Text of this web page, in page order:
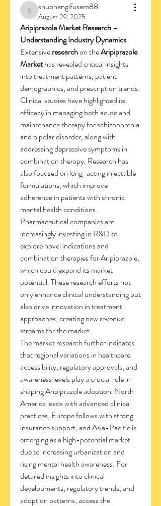
shubhangifusam88
shubhangifusam88
August 29, 2025
Aripiprazole Market Research –
Understanding Industry Dynamics
Extensive research on the Aripiprazole
Market has revealed critical insights
into treatment patterns, patient
demographics, and prescription trends.
Clinical studies have highlighted its
efficacy in managing both acute and
maintenance therapy for schizophrenia
and bipolar disorder, along with
addressing depressive symptoms in
combination therapy. Research has
also focused on long-acting injectable
formulations, which improve
adherence in patients with chronic
mental health conditions.
Pharmaceutical companies are
increasingly investing in R&D to
explore novel indications and
combination therapies for Aripiprazole,
which could expand its market
potential. These research efforts not
only enhance clinical understanding but
also drive innovation in treatment
approaches, creating new revenue
streams for the market.
The market research further indicates
that regional variations in healthcare
accessibility, regulatory approvals, and
awareness levels play a crucial role in
shaping Aripiprazole adoption. North
America leads with advanced clinical
practices, Europe follows with strong
insurance support, and Asia-Pacific is
emerging as a high-potential market
due to increasing urbanization and
rising mental health awareness. For
detailed insights into clinical
developments, regulatory trends, and